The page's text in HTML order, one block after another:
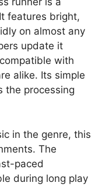
features bright,
on almost any
update it
with
alike. Its simple
the processing
in the genre, this
The
paced
during long play